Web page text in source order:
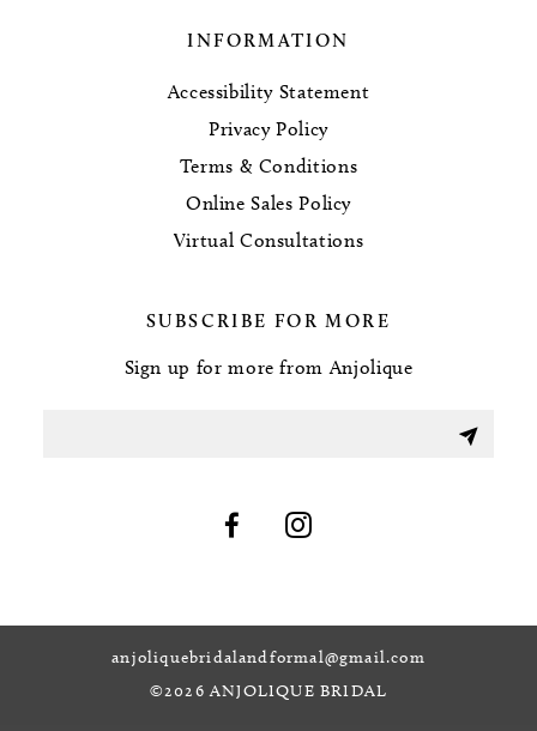
INFORMATION
Accessibility Statement
Privacy Policy
Terms & Conditions
Online Sales Policy
Virtual Consultations
SUBSCRIBE FOR MORE
Sign up for more from Anjolique
anjoliquebridalandformal@gmail.com
©2026 ANJOLIQUE BRIDAL